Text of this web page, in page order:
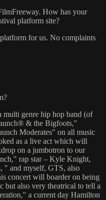
How has your
platform site?
for us. No complaints
multi genre hip hop band (of
& the Bigfoots,"
Moderates" on all music
as a live act which will
on a jumbotron to our
rap star – Kyle Knight,
" and myself, GTS, also
concert will boarder on being
but also very theatrical to tell a
a current day Hamilton